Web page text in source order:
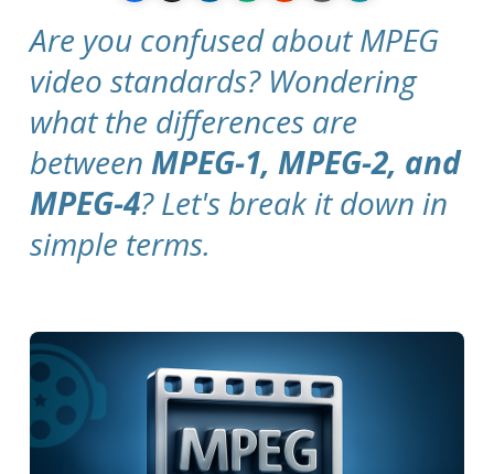
Are you confused about MPEG
video standards? Wondering
what the differences are
betweenMPEG-1, MPEG-2, and
MPEG-4? Let's break it down in
simple terms.